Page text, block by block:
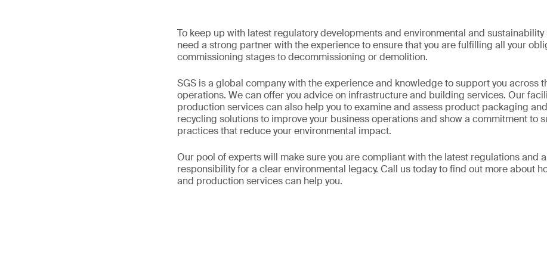
To keep up with latest regulatory developments and environmental and sustainability
need a strong partner with the experience to ensure that you are fulfilling all your
commissioning stages to decommissioning or demolition.
SGS is a global company with the experience and knowledge to support you across
operations. We can offer you advice on infrastructure and building services. Our
production services can also help you to examine and assess product packaging
recycling solutions to improve your business operations and show a commitment to
practices that reduce your environmental impact.
Our pool of experts will make sure you are compliant with the latest regulations and
responsibility for a clear environmental legacy. Call us today to find out more about
and production services can help you.